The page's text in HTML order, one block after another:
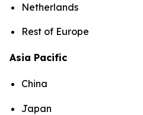
Netherlands
Rest of Europe
Asia Pacific
China
Japan